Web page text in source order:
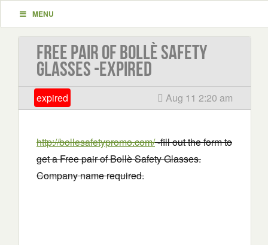
MENU
Free pair of Bollè Safety
Glasses -EXPIRED
expired Aug 11 2:20 am
http://bollesafetypromo.com/-fill out the form to
get a Free pair of Bollè Safety Glasses.
Company name required.